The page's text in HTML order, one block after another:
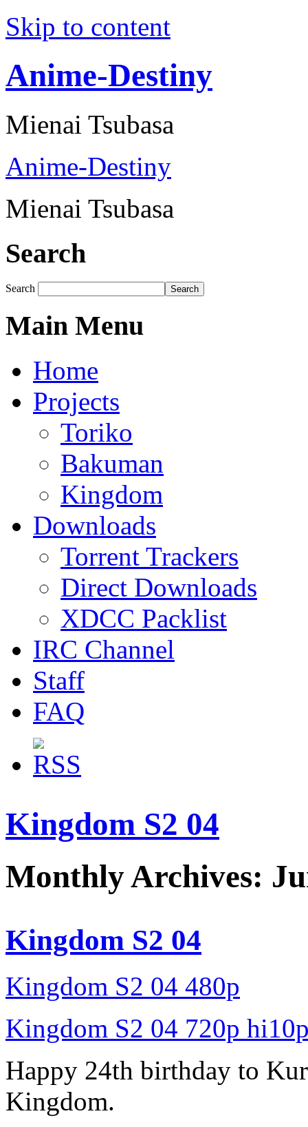
Skip to content
Anime-Destiny
Mienai Tsubasa
Anime-Destiny
Mienai Tsubasa
Search
Search Search
Main Menu
Home
Projects
Toriko
Bakuman
Kingdom
Downloads
Torrent Trackers
Direct Downloads
XDCC Packlist
IRC Channel
Staff
FAQ
Kingdom S2 04
Monthly Archives:
Kingdom S2 04
Kingdom S2 04 480p
Kingdom S2 04 720p
Happy 24th birthday to
Kingdom.